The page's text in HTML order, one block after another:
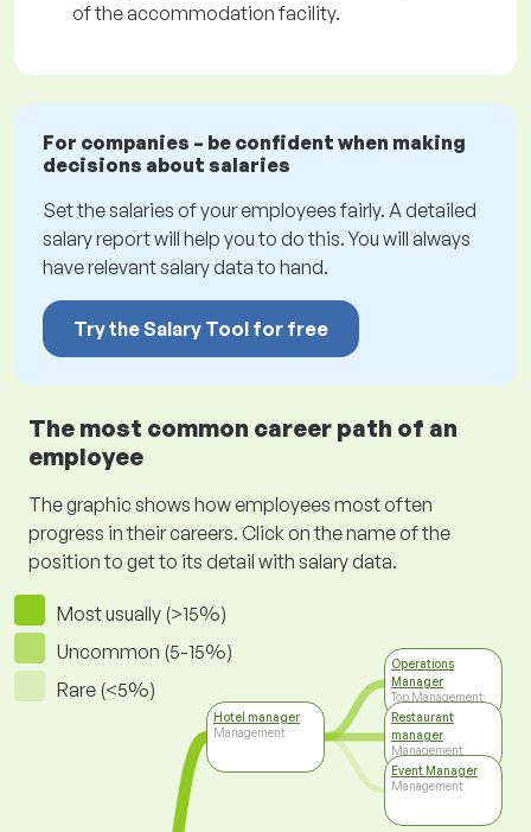
of the accommodation facility.
For companies – be confident when making
decisions about salaries
Set the salaries of your employees fairly. A detailed
salary report will help you to do this. You will always
have relevant salary data to hand.
Try the Salary Tool for free
The most common career path of an
employee
The graphic shows how employees most often
progress in their careers. Click on the name of the
position to get to its detail with salary data.
Most usually (>15%)
Uncommon (5-15%)
Rare (<5%)
Hotel manager
Management
Operations
Manager
Top Management
Restaurant
manager
Management
Event Manager
Management